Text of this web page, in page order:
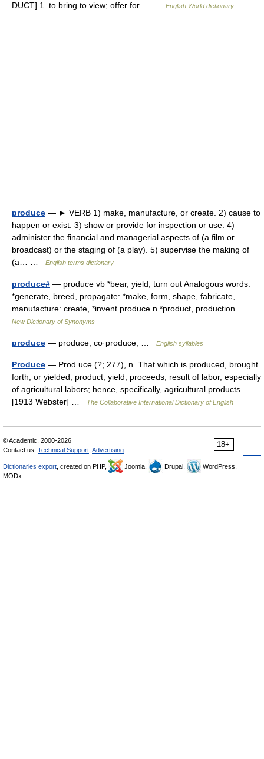
DUCT] 1. to bring to view; offer for… …
English World dictionary
produce — ► VERB 1) make, manufacture, or create. 2) cause to
happen or exist. 3) show or provide for inspection or use. 4)
administer the financial and managerial aspects of (a film or
broadcast) or the staging of (a play). 5) supervise the making of
(a… …
English terms dictionary
produce# — produce vb *bear, yield, turn out Analogous words:
*generate, breed, propagate: *make, form, shape, fabricate,
manufacture: create, *invent produce n *product, production …
New Dictionary of Synonyms
produce — produce; co·produce; … English syllables
Produce — Prod uce (?; 277), n. That which is produced, brought
forth, or yielded; product; yield; proceeds; result of labor, especially
of agricultural labors; hence, specifically, agricultural products.
[1913 Webster] …
The Collaborative International Dictionary of English
18+
© Academic, 2000-2026
Contact us: Technical Support Advertising
Dictionaries export , created on PHP, Joomla, Drupal,
WordPress,
MODx.